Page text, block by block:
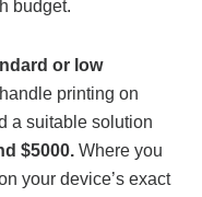
budget.
or low
printing on
a suitable solution
$5000. Where you
your device’s exact